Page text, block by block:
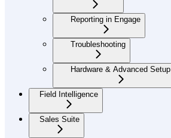
Reporting in Engage
Troubleshooting
Hardware & Advanced Setup
Field Intelligence
Sales Suite